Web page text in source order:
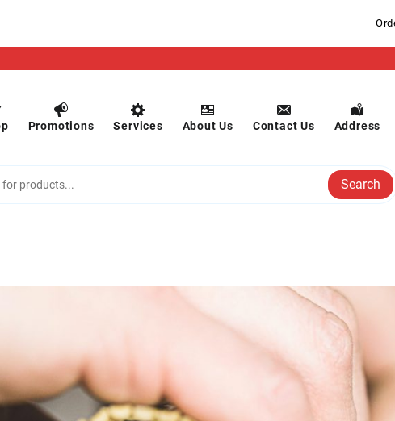
Promotions Services About Us Contact Us Address
Search